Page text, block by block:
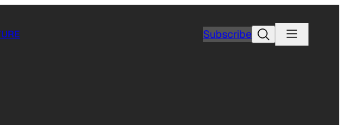
SubscribeSearch